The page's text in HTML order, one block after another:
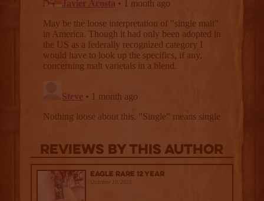
Reviews By This Author
Eagle Rare 12 Year
October 10, 2025